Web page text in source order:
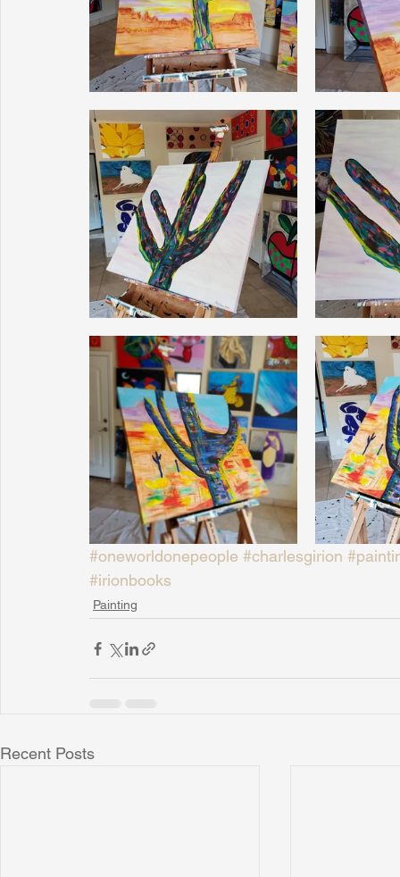
Sunrise for Rural Dwellers, Nigeria Coral Tree Education
#oneworldonepeople #charlesgirion
#irionbooks
Painting
Recent Posts